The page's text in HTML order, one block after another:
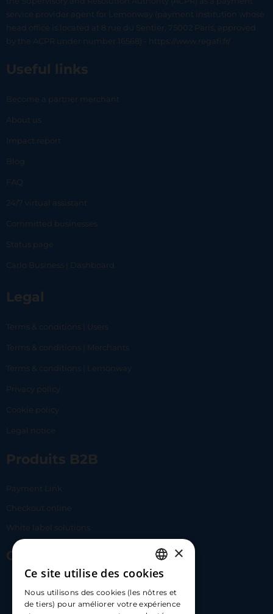
service provider agent for Lemonway (payment institution whose
head office is located at 8 rue du Sentier, 75002 Paris, approved
by the ACPR under number 16568) - https://www.regafi.fr/
Useful links
Become a partner merchant
About us
Impact report
Blog
FAQ
24/7 virtual assistant
Committed businesses
Status page
Carlo Business | Dashboard
Legal
Terms & conditions | Users
Terms & conditions | Merchants
Terms & conditions | Lemonway
Privacy policy
Cookie policy
Legal notice
Produits B2B
Payment Link
Checkout online
White label solutions
Contact Us
hello@carloapp.com
FRENCH
ENGLISH
×
Ce site utilise des cookies
Nous utilisons des cookies (les nôtres et
de tiers) pour améliorer votre expérience